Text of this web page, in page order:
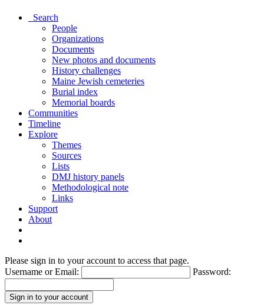
Search
People
Organizations
Documents
New photos and documents
History challenges
Maine Jewish cemeteries
Burial index
Memorial boards
Communities
Timeline
Explore
Themes
Sources
Lists
DMJ history panels
Methodological note
Links
Support
About
Please sign in to your account to access that page.
Username or Email:
Password: